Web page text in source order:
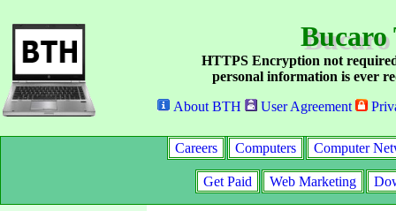
Bucaro
HTTPS Encryption not
personal information is ever
About BTH
User Agreement
Careers Computers Computer
Get Paid Web Marketing